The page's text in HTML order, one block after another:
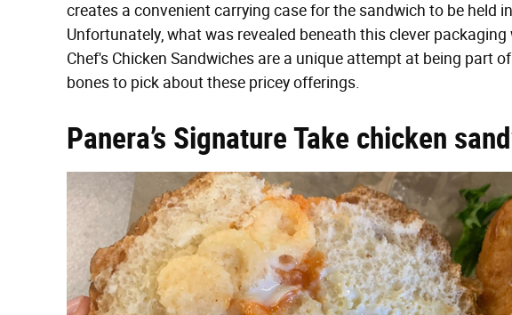
creates a convenient carrying case for the sandwich to be held
Unfortunately, what was revealed beneath this clever
Chef's Chicken Sandwiches are a unique attempt at being part
bones to pick about these pricey offerings.
Panera’s Signature Take chicken